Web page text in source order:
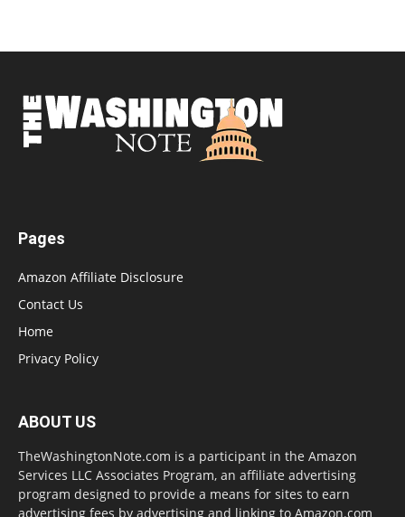
Pages
Amazon Affiliate Disclosure
Contact Us
Home
Privacy Policy
ABOUT US
TheWashingtonNote.com is a participant in the Amazon
Services LLC Associates Program, an affiliate advertising
program designed to provide a means for sites to earn
advertising fees by advertising and linking to Amazon.com